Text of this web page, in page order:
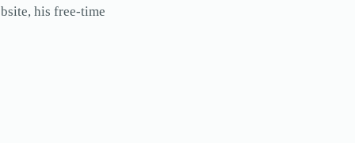
his free-time